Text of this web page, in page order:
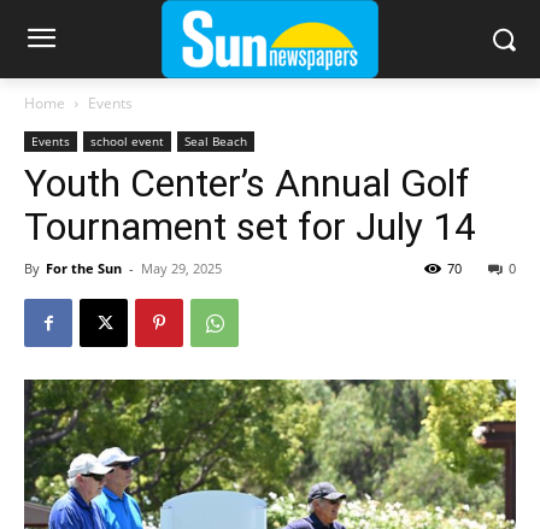
Home Events
Events school event Seal Beach
Youth Center’s Annual Golf
Tournament set for July 14
By For the Sun - May 29, 2025 0
70